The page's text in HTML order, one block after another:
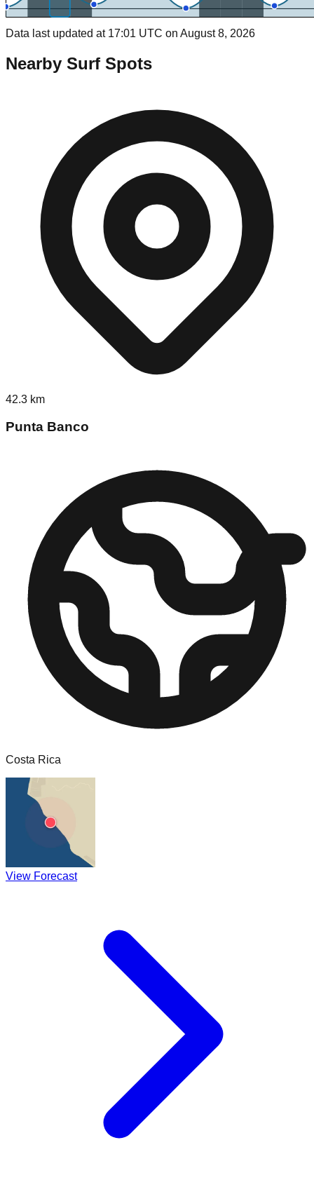
Data last updated at 17:01 UTC on August 8, 2026
Nearby Surf Spots
42.3 km
Punta Banco
Costa Rica
View Forecast